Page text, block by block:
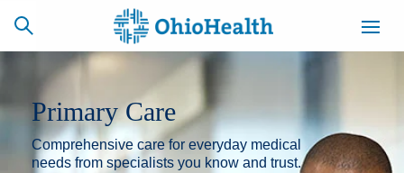
SCHEDULE
ONLINE
CAREERS
BILLING &
INSURANCE
Primary Care
Comprehensive care for everyday medical
needs from specialists you know and trust.